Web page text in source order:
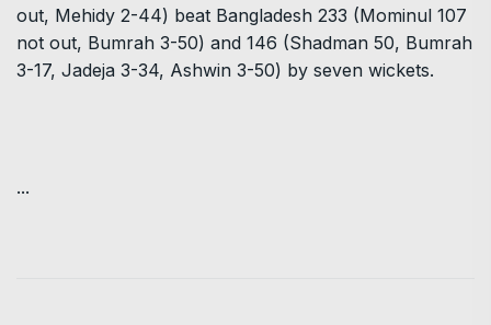
out, Mehidy 2-44) beat Bangladesh 233 (Mominul 107
not out, Bumrah 3-50) and 146 (Shadman 50, Bumrah
3-17, Jadeja 3-34, Ashwin 3-50) by seven wickets.
...